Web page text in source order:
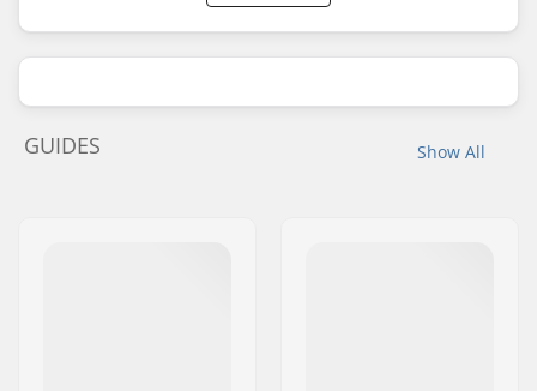
Show All
GUIDES